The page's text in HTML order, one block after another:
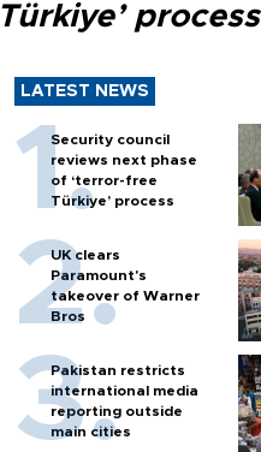
Türkiye’ process
LATEST NEWS
Security council
reviews next phase
of ‘terror-free
Türkiye’ process
UK clears
Paramount's
takeover of Warner
Bros
Pakistan restricts
international media
reporting outside
main cities